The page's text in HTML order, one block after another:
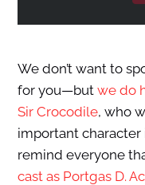
We don’t want to
for you—but we do
Sir Crocodile, who
important character
remind everyone
cast as Portgas D.